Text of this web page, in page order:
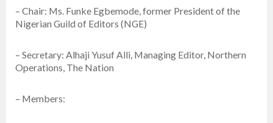
– Chair: Ms. Funke Egbemode, former President of the
Nigerian Guild of Editors (NGE)
– Secretary: Alhaji Yusuf Alli, Managing Editor, Northern
Operations, The Nation
– Members: